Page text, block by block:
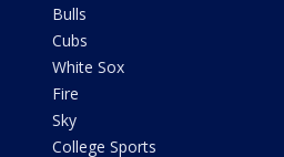
Bulls
Cubs
White Sox
Fire
Sky
College Sports